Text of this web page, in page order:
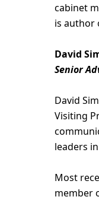
cabinet
is author
David
Senior
David
Visiting
leaders
Most
member